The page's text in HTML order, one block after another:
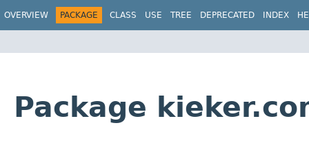
OVERVIEW PACKAGE CLASS USE TREE DEPRECATED INDEX
Package